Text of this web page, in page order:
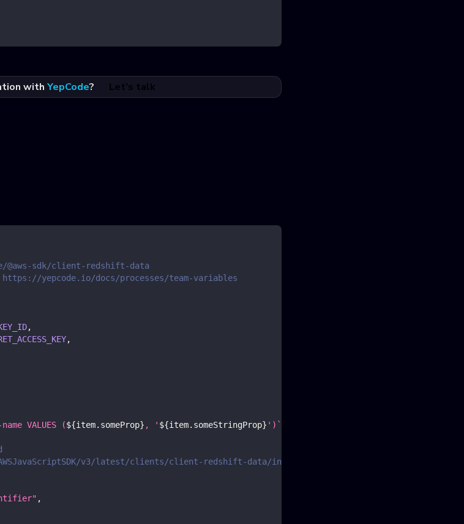
with YepCode? Let's talk
@aws-sdk/client-redshift-data
yepcode.io/docs/processes/team-variables
,
,
VALUES (${item. someProp} , ' ${item. someStringProp} ') `
v3/latest/clients/client-redshift-data/interfaces/
,